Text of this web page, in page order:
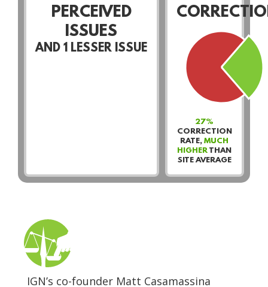
PERCEIVED
ISSUES
AND1 LESSER ISSUE
27%
CORRECTION
RATE,MUCH
HIGHER THAN
SITE AVERAGE
IGN’s co-founder Matt Casamassina